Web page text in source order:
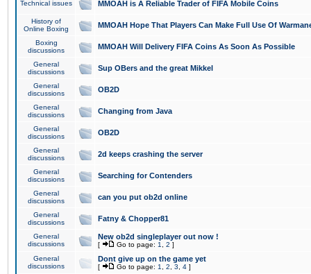
Technical issues MMOAH is A Reliable Trader of FIFA Mobile Coins
History of
Online Boxing
MMOAH Hope That Players Can Make Full Use Of
Boxing
discussions
MMOAH Will Delivery FIFA Coins As Soon As Possible
General
discussions
Sup OBers and the great Mikkel
General
discussions
OB2D
General
discussions
Changing from Java
General
discussions
OB2D
General
discussions
2d keeps crashing the server
General
discussions
Searching for Contenders
General
discussions
can you put ob2d online
General
discussions
Fatny & Chopper81
General
discussions
New ob2d singleplayer out now !
[ Go to page: 1 2 ]
General
discussions
Dont give up on the game yet
[ Go to page: 1 2 3 4 ]